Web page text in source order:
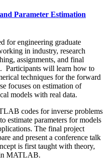
Parameter Estimation
for engineering graduate
in industry, research
assignments, and final
Participants will learn how to
techniques for the forward
focuses on estimation of
models with real data.
codes for inverse problems
estimate parameters for models
The final project
and present a conference talk
is first taught with theory,
in MATLAB.